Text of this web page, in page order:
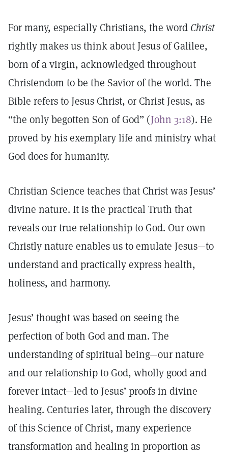
For many, especially Christians, the word Christ
rightly makes us think about Jesus of Galilee,
born of a virgin, acknowledged throughout
Christendom to be the Savior of the world. The
Bible refers to Jesus Christ, or Christ Jesus, as
“the only begotten Son of God” (John 3:18). He
proved by his exemplary life and ministry what
God does for humanity.
Christian Science teaches that Christ was Jesus’
divine nature. It is the practical Truth that
reveals our true relationship to God. Our own
Christly nature enables us to emulate Jesus—to
understand and practically express health,
holiness, and harmony.
Jesus’ thought was based on seeing the
perfection of both God and man. The
understanding of spiritual being—our nature
and our relationship to God, wholly good and
forever intact—led to Jesus’ proofs in divine
healing. Centuries later, through the discovery
of this Science of Christ, many experience
transformation and healing in proportion as